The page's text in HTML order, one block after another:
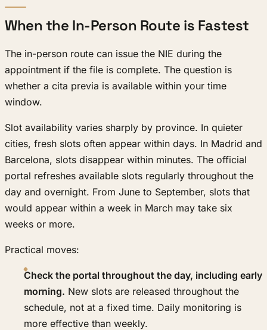
When the In-Person Route is Fastest
The in-person route can issue the NIE during the
appointment if the file is complete. The question is
whether a cita previa is available within your time
window.
Slot availability varies sharply by province. In quieter
cities, fresh slots often appear within days. In Madrid and
Barcelona, slots disappear within minutes. The official
portal refreshes available slots regularly throughout the
day and overnight. From June to September, slots that
would appear within a week in March may take six
weeks or more.
Practical moves:
Check the portal throughout the day, including early
morning. New slots are released throughout the
schedule, not at a fixed time. Daily monitoring is
more effective than weekly.